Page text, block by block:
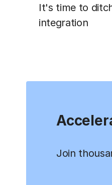
It's time to
integration
Join